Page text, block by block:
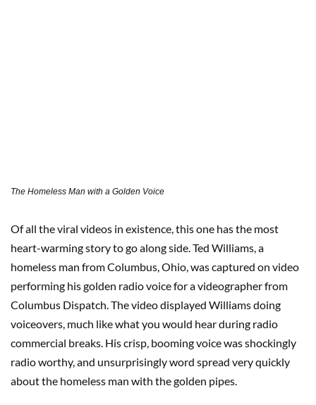
The Homeless Man with a Golden Voice
Of all the viral videos in existence, this one has the most
heart-warming story to go along side. Ted Williams, a
homeless man from Columbus, Ohio, was captured on video
performing his golden radio voice for a videographer from
Columbus Dispatch. The video displayed Williams doing
voiceovers, much like what you would hear during radio
commercial breaks. His crisp, booming voice was shockingly
radio worthy, and unsurprisingly word spread very quickly
about the homeless man with the golden pipes.